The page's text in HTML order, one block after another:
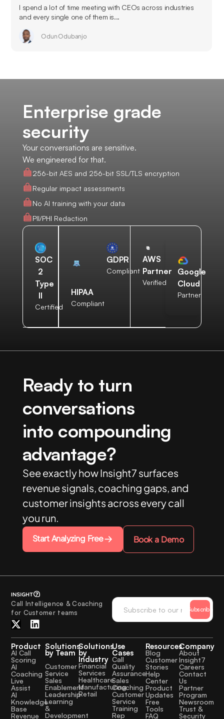
I spend a lot of time meeting with CEOs across industries
and every single one of them is...
Odun Odubanjo
Enterprise grade
security
Your conversations are sensitive.
We engineered for that.
256-bit AES and 256-bit SSL/TLS encryption
Regular impact assessments
No AI training with your data
PII/PHI Redaction
SOC
2
Type
II
Certified
HIPAA
Compliant
GDPR
Compliant
AWS
Partner
Verified
Google
Cloud
Partner
Ready to turn
conversations
into compounding
advantage?
See exactly how Insight7 surfaces
revenue signals, coaching gaps, and
customer insights across every call
you run.
Start Analyzing Free Book a Demo
Call Intelligence & Coaching
for Customer teams
Subscribe
Product
AI Call
Scoring
AI
Coaching
Live
Assist
AI
Knowledge
Base
Revenue
Solutions
by Team
Customer
Service
Sales
Enablement
Leadership
Learning
&
Development
Solutions
by
Industry
Financial
Services
Healthcare
Manufacturing
Retail
Use
Cases
Call
Quality
Assurance
Sales
Coaching
Customer
Service
Training
Rep
Resources
Blog
Customer
Stories
Help
Center
Product
Updates
Free
Tools
FAQ
Company
About
Insight7
Careers
Contact
Us
Partner
Program
Newsroom
Trust &
Security